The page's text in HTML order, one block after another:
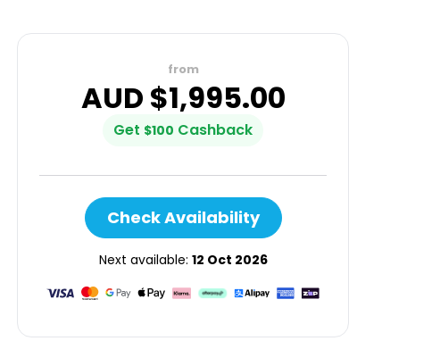
from
AUD $1,995.00
Get $100 Cashback
Check Availability
Next available: 12 Oct 2026